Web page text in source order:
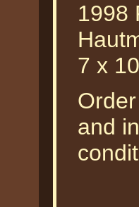
1998
7 x
and